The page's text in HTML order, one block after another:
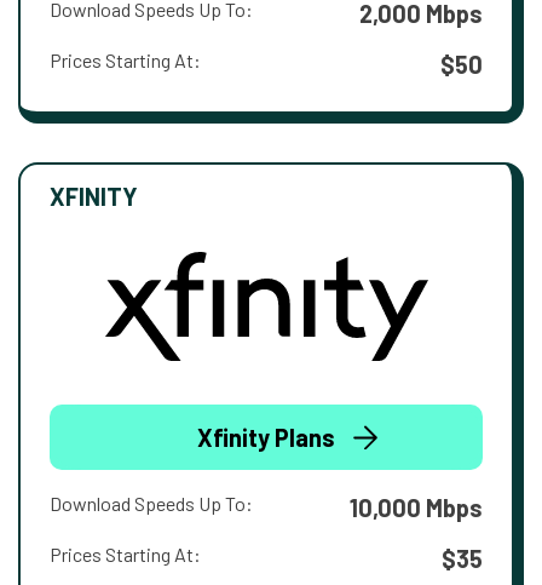
Download Speeds Up To: 2,000 Mbps
Prices Starting At: $50
XFINITY
Xfinity Plans
Download Speeds Up To: 10,000 Mbps
Prices Starting At: $35